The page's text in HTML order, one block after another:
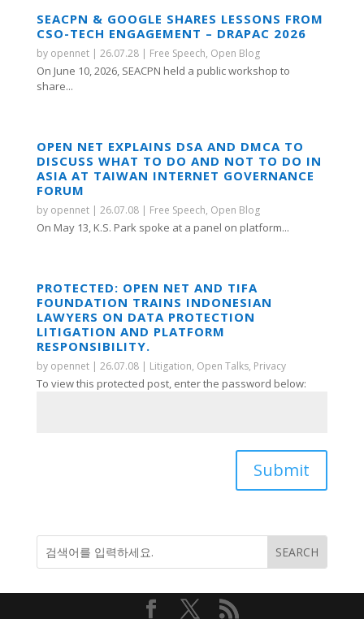
SEACPN & GOOGLE SHARES LESSONS FROM
CSO-TECH ENGAGEMENT – DRAPAC 2026
by opennet| 26.07.28| Free Speech, Open Blog
On June 10, 2026, SEACPN held a public workshop to
share...
OPEN NET EXPLAINS DSA AND DMCA TO
DISCUSS WHAT TO DO AND NOT TO DO IN
ASIA AT TAIWAN INTERNET GOVERNANCE
FORUM
by opennet| 26.07.08| Free Speech, Open Blog
On May 13, K.S. Park spoke at a panel on platform...
PROTECTED: OPEN NET AND TIFA
FOUNDATION TRAINS INDONESIAN
LAWYERS ON DATA PROTECTION
LITIGATION AND PLATFORM
RESPONSIBILITY.
by opennet| 26.07.08| Litigation, Open Talks, Privacy
To view this protected post, enter the password below:
Submit